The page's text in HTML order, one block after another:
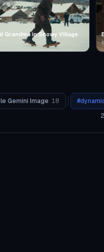
Grandma in Snowy Village
Gemini Image 18 #
2